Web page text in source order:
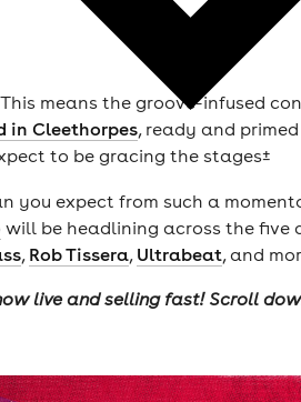
means the groove-infused
in Cleethorpes, ready and
to be gracing the stages±
you expect from such a
will be headlining across the five
, Rob Tissera, Ultrabeat, and
live and selling fast! Scroll